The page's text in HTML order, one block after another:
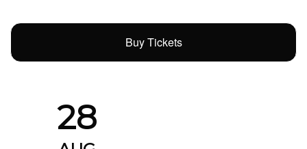
Buy Tickets
28